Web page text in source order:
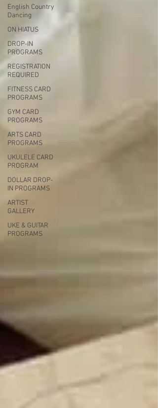
English Country
Dancing
ON HIATUS
DROP-IN
PROGRAMS
REGISTRATION
REQUIRED
FITNESS CARD
PROGRAMS
GYM CARD
PROGRAMS
ARTS CARD
PROGRAMS
UKULELE CARD
PROGRAM
DOLLAR DROP-
IN PROGRAMS
ARTIST
GALLERY
UKE & GUITAR
PROGRAMS